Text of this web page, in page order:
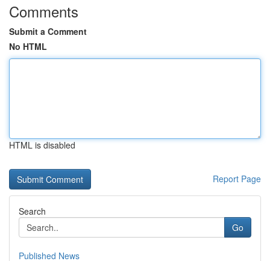
Comments
Submit a Comment
No HTML
HTML is disabled
Report Page
Search
Go
Published News